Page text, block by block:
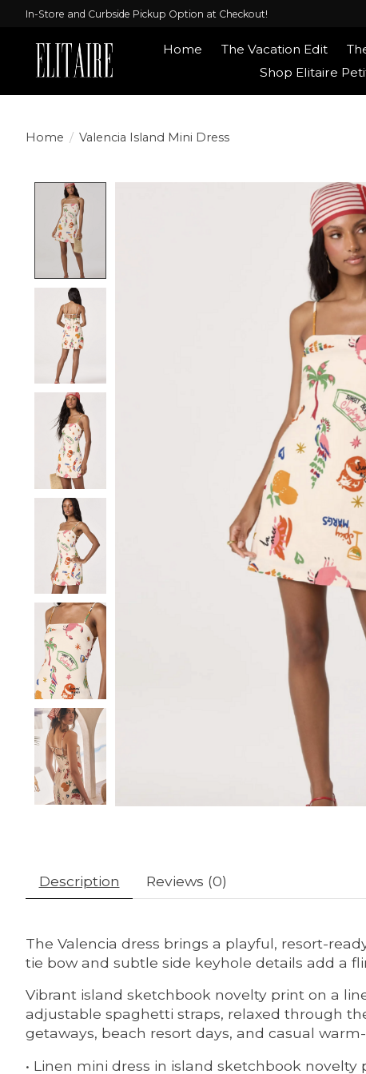
In-Store and Curbside Pickup Option at Checkout!
Home The Vacation Edit
Shop Elitaire
Home / Valencia Island Mini Dress
Product image slideshow Items
Description Reviews (0)
The Valencia dress brings a playful, resort-
tie bow and subtle side keyhole details add a
Vibrant island sketchbook novelty print on a
adjustable spaghetti straps, relaxed through
getaways, beach resort days, and casual
• Linen mini dress in island sketchbook novelty